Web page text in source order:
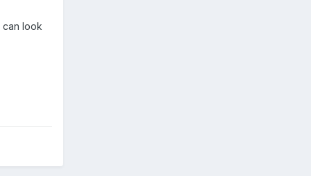
can look